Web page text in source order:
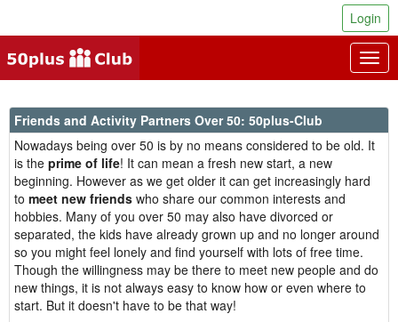
Login
Friends and Activity Partners Over 50: 50plus-Club
Nowadays being over 50 is by no means considered to be old. It
is the prime of life! It can mean a fresh new start, a new
beginning. However as we get older it can get increasingly hard
to meet new friends who share our common interests and
hobbies. Many of you over 50 may also have divorced or
separated, the kids have already grown up and no longer around
so you might feel lonely and find yourself with lots of free time.
Though the willingness may be there to meet new people and do
new things, it is not always easy to know how or even where to
start. But it doesn't have to be that way!